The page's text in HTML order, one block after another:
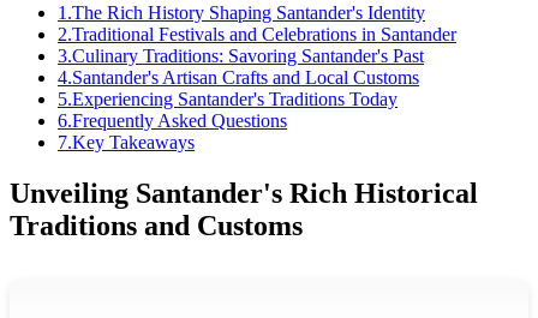
1 .The Rich History Shaping Santander's Identity
2.Traditional Festivals and Celebrations in Santander
3.Culinary Traditions: Savoring Santander's Past
4.Santander's Artisan Crafts and Local Customs
5.Experiencing Santander's Traditions Today
6.Frequently Asked Questions
7.Key Takeaways
Unveiling Santander's Rich Historical
Traditions and Customs